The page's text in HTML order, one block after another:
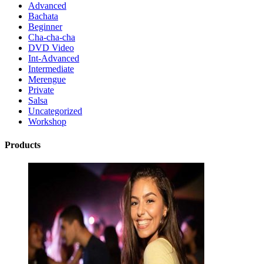
Advanced
Bachata
Beginner
Cha-cha-cha
DVD Video
Int-Advanced
Intermediate
Merengue
Private
Salsa
Uncategorized
Workshop
Products